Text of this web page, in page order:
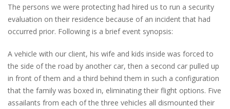
The persons we were protecting had hired us to run a security
evaluation on their residence because of an incident that had
occurred prior. Following is a brief event synopsis:
A vehicle with our client, his wife and kids inside was forced to
the side of the road by another car, then a second car pulled up
in front of them and a third behind them in such a configuration
that the family was boxed in, eliminating their flight options. Five
assailants from each of the three vehicles all dismounted their